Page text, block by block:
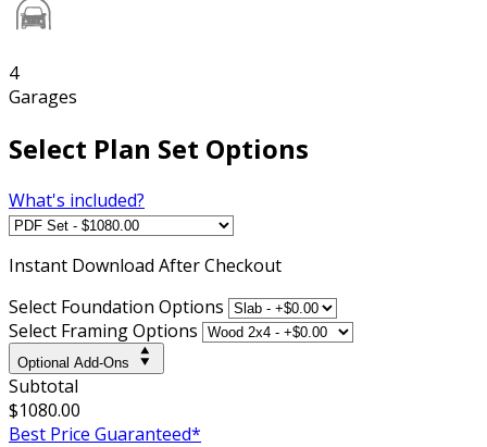
4
Garages
Select Plan Set Options
What's included?
Instant Download After Checkout
Select Foundation Options
Select Framing Options
Optional Add-Ons
Subtotal
$1080.00
Best Price Guaranteed*